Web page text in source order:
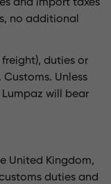
and import taxes
no additional
duties or
Unless
will bear
United Kingdom,
duties and